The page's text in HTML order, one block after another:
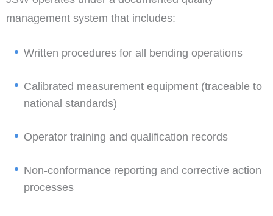
management system that includes:
Written procedures for all bending operations
Calibrated measurement equipment (traceable to
national standards)
Operator training and qualification records
Non-conformance reporting and corrective action
processes